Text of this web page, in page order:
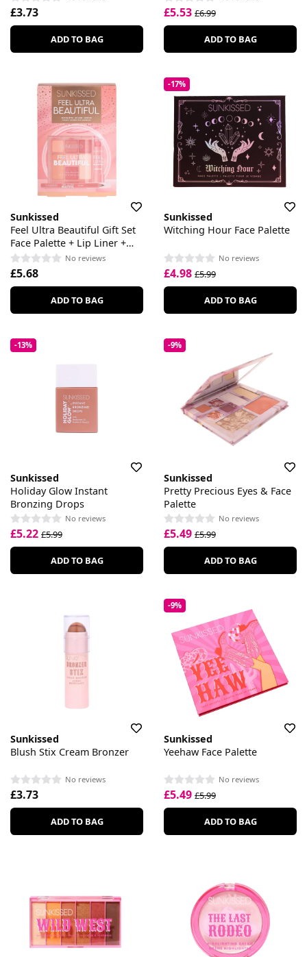
£3.73
ADD TO BAG
£5.53 £6.99
ADD TO BAG
Sunkissed
Feel Ultra Beautiful Gift Set
Face Palette + Lip Liner +
Lipstick
No reviews
£5.68
ADD TO BAG
-17%
Sunkissed
Witching Hour Face Palette
No reviews
£4.98 £5.99
ADD TO BAG
-13%
Sunkissed
Holiday Glow Instant
Bronzing Drops
No reviews
£5.22 £5.99
ADD TO BAG
-9%
Sunkissed
Pretty Precious Eyes & Face
Palette
No reviews
£5.49 £5.99
ADD TO BAG
Sunkissed
Blush Stix Cream Bronzer
No reviews
£3.73
ADD TO BAG
-9%
Sunkissed
Yeehaw Face Palette
No reviews
£5.49 £5.99
ADD TO BAG